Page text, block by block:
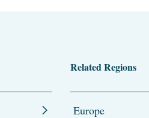
Related Regions
Europe